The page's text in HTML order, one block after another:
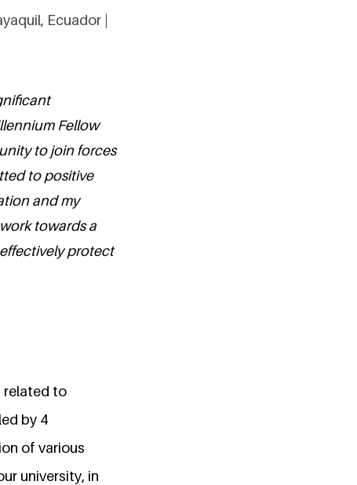
Ecuador |
Fellow
to join forces
to positive
and my
towards a
protect
related to
by 4
of various
university, in